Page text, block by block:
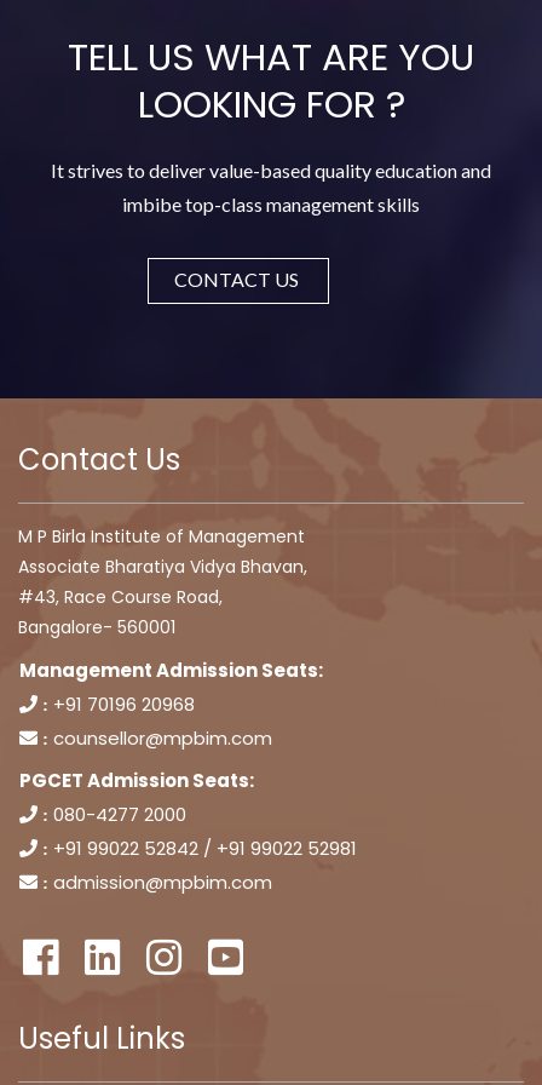
TELL US WHAT ARE YOU
LOOKING FOR ?
It strives to deliver value-based quality education and
imbibe top-class management skills
CONTACT US
Contact Us
M P Birla Institute of Management
Associate Bharatiya Vidya Bhavan,
#43, Race Course Road,
Bangalore- 560001
Management Admission Seats:
: +91 70196 20968
: counsellor@mpbim.com
PGCET Admission Seats:
: 080-4277 2000
: +91 99022 52842 / +91 99022 52981
: admission@mpbim.com
Useful Links